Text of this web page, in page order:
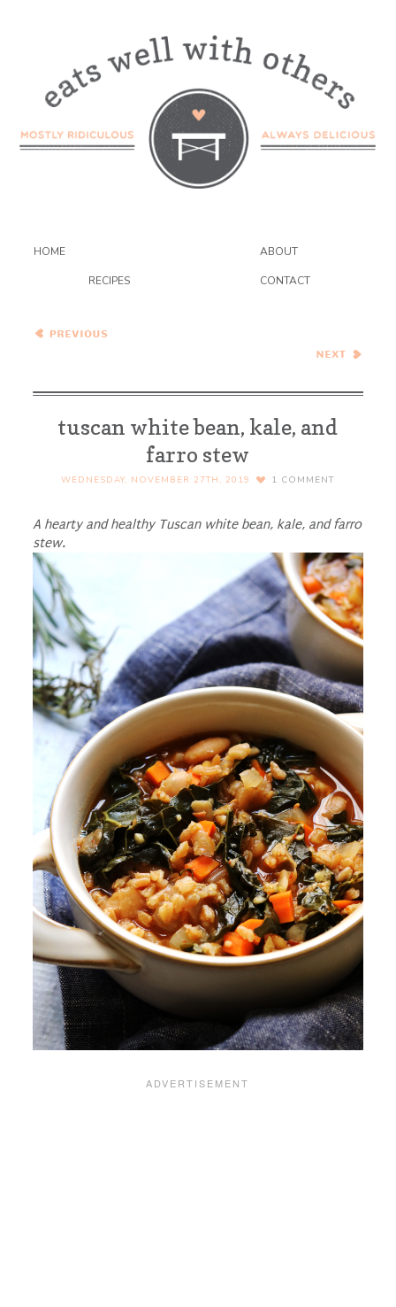
HOME ABOUT
RECIPES CONTACT
Walnut Baklava Slab Pie
Plan – 11.30.19
tuscan white bean, kale, and
farro stew
WEDNESDAY, NOVEMBER 27TH, 2019 1 COMMENT
A hearty and healthy Tuscan white bean, kale, and farro
stew.